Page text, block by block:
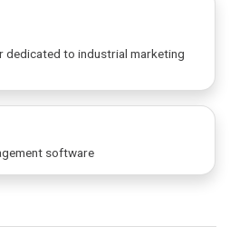
dedicated to industrial marketing
software